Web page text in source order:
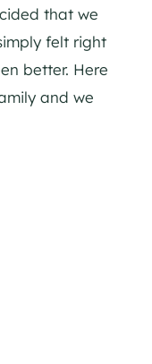
that we
felt right
better. Here
and we